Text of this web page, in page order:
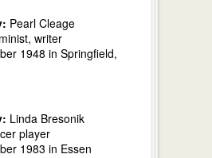
Pearl Cleage
writer
1948 in Springfield,
Linda Bresonik
player
1983 in Essen